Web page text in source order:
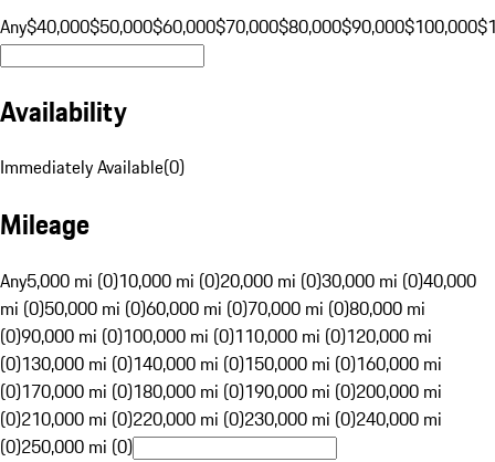
Any$40,000$50,000$60,000$70,000$80,000$90,000$100,000
Availability
Immediately Available(0)
Mileage
Any5,000 mi (0)10,000 mi (0)20,000 mi (0)30,000 mi (0)40,000
mi (0)50,000 mi (0)60,000 mi (0)70,000 mi (0)80,000 mi
(0)90,000 mi (0)100,000 mi (0)110,000 mi (0)120,000 mi
(0)130,000 mi (0)140,000 mi (0)150,000 mi (0)160,000 mi
(0)170,000 mi (0)180,000 mi (0)190,000 mi (0)200,000 mi
(0)210,000 mi (0)220,000 mi (0)230,000 mi (0)240,000 mi
(0)250,000 mi (0)